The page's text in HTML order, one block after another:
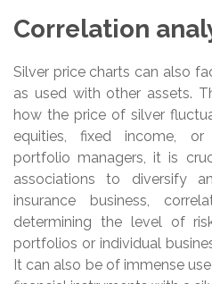
Correlation
Silver price charts can also
as used with other assets.
how the price of silver
equities, fixed income,
portfolio managers, it is
associations to diversify
insurance business,
determining the level of
portfolios or individual
It can also be of immense